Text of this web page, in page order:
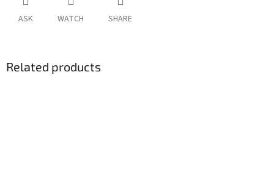
ASK WATCH SHARE
Related products